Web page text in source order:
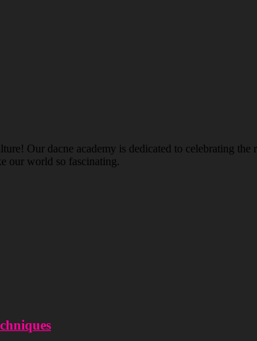
Our dacne academy is dedicated to celebrating
our world so fascinating.